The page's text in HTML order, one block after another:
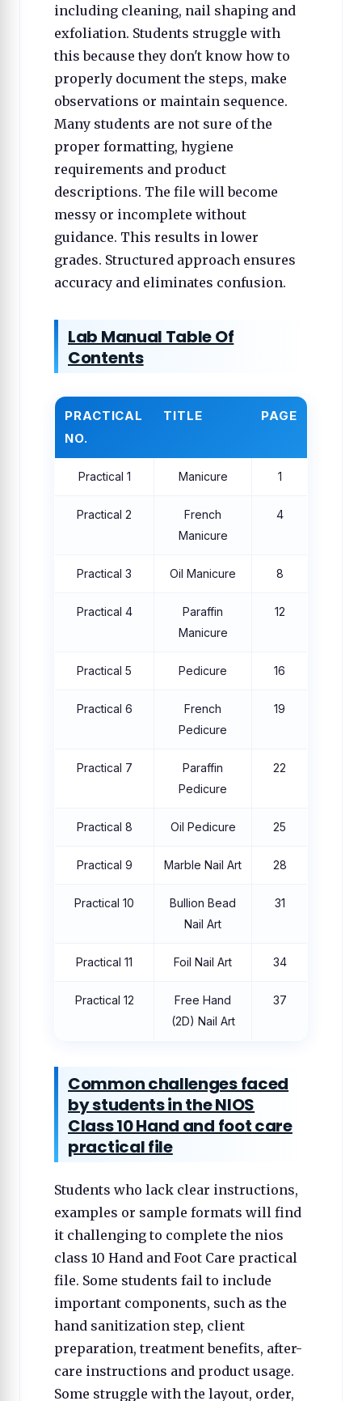
including cleaning, nail shaping and
exfoliation. Students struggle with
this because they don't know how to
properly document the steps, make
observations or maintain sequence.
Many students are not sure of the
proper formatting, hygiene
requirements and product
descriptions. The file will become
messy or incomplete without
guidance. This results in lower
grades. Structured approach ensures
accuracy and eliminates confusion.
Lab Manual Table Of
Contents
PRACTICAL
NO.
TITLE PAGE
Practical 1 Manicure 1
Practical 2
French
Manicure
4
Practical 3 Oil Manicure 8
Practical 4
Paraffin
Manicure
12
Practical 5 Pedicure 16
Practical 6
French
Pedicure
19
Practical 7
Paraffin
Pedicure
22
Practical 8 Oil Pedicure 25
Practical 9 Marble Nail Art 28
Practical 10
Bullion Bead
Nail Art
31
Practical 11 Foil Nail Art 34
Practical 12
Free Hand
(2D) Nail Art
37
Common challenges faced
by students in the NIOS
Class 10 Hand and foot care
practical file
Students who lack clear instructions,
examples or sample formats will find
it challenging to complete the nios
class 10 Hand and Foot Care practical
file. Some students fail to include
important components, such as the
hand sanitization step, client
preparation, treatment benefits, after-
care instructions and product usage.
Some struggle with the layout, order,